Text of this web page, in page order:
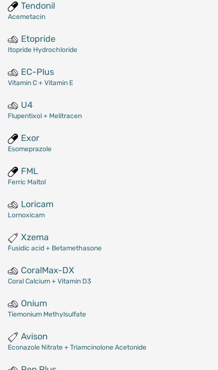
Tendonil
Acemetacin
Etopride
Itopride Hydrochloride
EC-Plus
Vitamin C + Vitamin E
U4
Flupentixol + Melitracen
Exor
Esomeprazole
FML
Ferric Maltol
Loricam
Lornoxicam
Xzema
Fusidic acid + Betamethasone
CoralMax-DX
Coral Calcium + Vitamin D3
Onium
Tiemonium Methylsulfate
Avison
Econazole Nitrate + Triamcinolone Acetonide